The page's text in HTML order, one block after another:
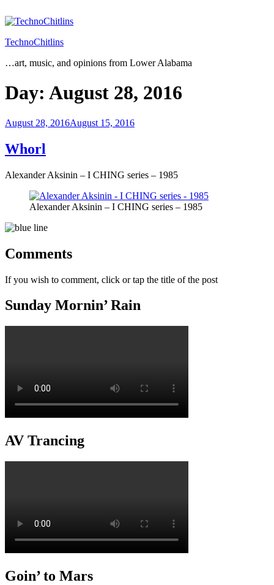
to
TechnoChitlins
…art, music, and opinions from Lower Alabama
Day: August 28, 2016
Posted
August 28, 2016August 15, 2016
Whorl
Alexander Aksinin – I CHING series – 1985
Alexander Aksinin – I CHING series – 1985
Comments
If you wish to comment, click or tap the title of the post
Sunday Mornin’ Rain
AV Trancing
Goin’ to Mars